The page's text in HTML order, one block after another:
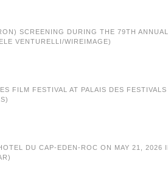
SCREENING DURING THE 79TH
VENTURELLI/WIREIMAGE)
FILM FESTIVAL AT PALAIS DES
DU CAP-EDEN-ROC ON MAY 21, 2026